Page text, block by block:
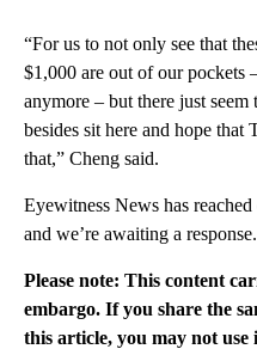
“For us to not only see that
$1,000 are out of our pockets
anymore – but there just
besides sit here and hope that
that,” Cheng said.
Eyewitness News has
and we’re awaiting a response.
Please note: This content
embargo. If you share the
this article, you may not